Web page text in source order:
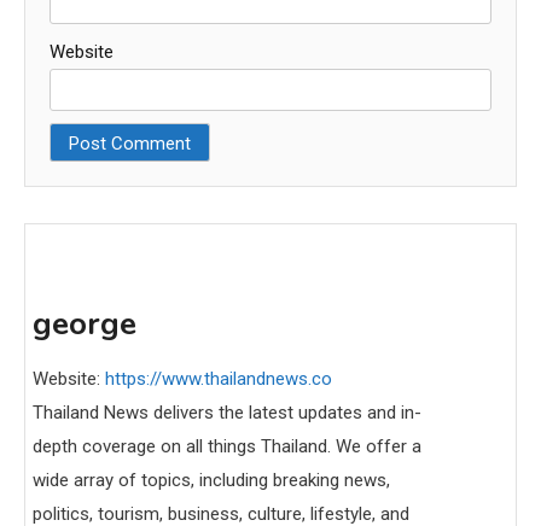
Website
george
Website: https://www.thailandnews.co
Thailand News delivers the latest updates and in-
depth coverage on all things Thailand. We offer a
wide array of topics, including breaking news,
politics, tourism, business, culture, lifestyle, and